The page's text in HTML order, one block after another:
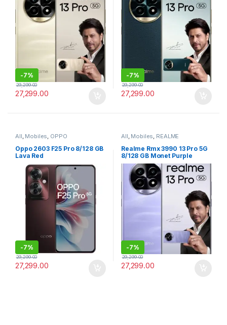
-7%
27,299.00
29,299.00
-7%
27,299.00
29,299.00
All Mobiles OPPO
Oppo 2603 F25 Pro 8/128 GB
Lava Red
-7%
27,299.00
29,299.00
All Mobiles REALME
Realme Rmx 3990 13 Pro 5G
8/128 GB Monet Purple
-7%
27,299.00
29,299.00